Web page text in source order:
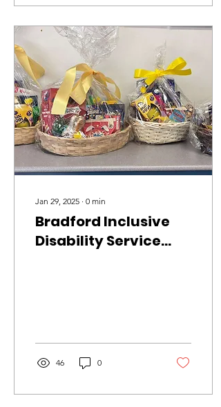
Jan 29, 2025 ∙ 0 min
Bradford Inclusive
Disability Service
46 0